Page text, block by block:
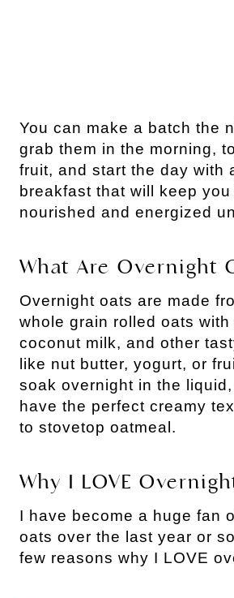
You can make a batch the
grab them in the morning,
fruit, and start the day with
breakfast that will keep you
nourished and energized
What Are Overnight
Overnight oats are made
whole grain rolled oats
coconut milk, and other
like nut butter, yogurt, or
soak overnight in the
have the perfect creamy
to stovetop oatmeal.
Why I LOVE
I have become a huge fan
oats over the last year or
few reasons why I LOVE